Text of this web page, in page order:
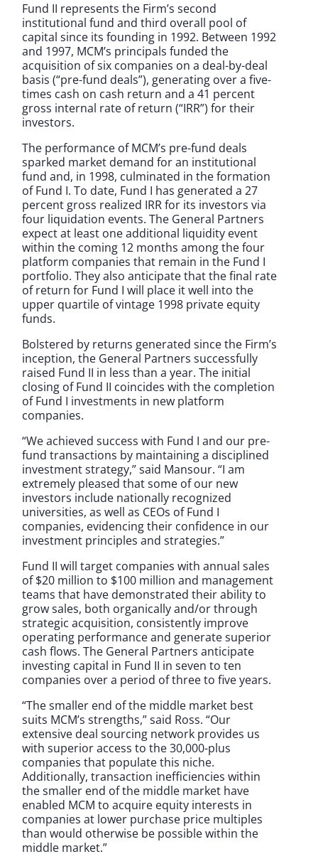
Fund II represents the Firm’s second
institutional fund and third overall pool of
capital since its founding in 1992. Between 1992
and 1997, MCM’s principals funded the
acquisition of six companies on a deal-by-deal
basis (“pre-fund deals”), generating over a five-
times cash on cash return and a 41 percent
gross internal rate of return (“IRR”) for their
investors.
The performance of MCM’s pre-fund deals
sparked market demand for an institutional
fund and, in 1998, culminated in the formation
of Fund I. To date, Fund I has generated a 27
percent gross realized IRR for its investors via
four liquidation events. The General Partners
expect at least one additional liquidity event
within the coming 12 months among the four
platform companies that remain in the Fund I
portfolio. They also anticipate that the final rate
of return for Fund I will place it well into the
upper quartile of vintage 1998 private equity
funds.
Bolstered by returns generated since the Firm’s
inception, the General Partners successfully
raised Fund II in less than a year. The initial
closing of Fund II coincides with the completion
of Fund I investments in new platform
companies.
“We achieved success with Fund I and our pre-
fund transactions by maintaining a disciplined
investment strategy,” said Mansour. “I am
extremely pleased that some of our new
investors include nationally recognized
universities, as well as CEOs of Fund I
companies, evidencing their confidence in our
investment principles and strategies.”
Fund II will target companies with annual sales
of $20 million to $100 million and management
teams that have demonstrated their ability to
grow sales, both organically and/or through
strategic acquisition, consistently improve
operating performance and generate superior
cash flows. The General Partners anticipate
investing capital in Fund II in seven to ten
companies over a period of three to five years.
“The smaller end of the middle market best
suits MCM’s strengths,” said Ross. “Our
extensive deal sourcing network provides us
with superior access to the 30,000-plus
companies that populate this niche.
Additionally, transaction inefficiencies within
the smaller end of the middle market have
enabled MCM to acquire equity interests in
companies at lower purchase price multiples
than would otherwise be possible within the
middle market.”